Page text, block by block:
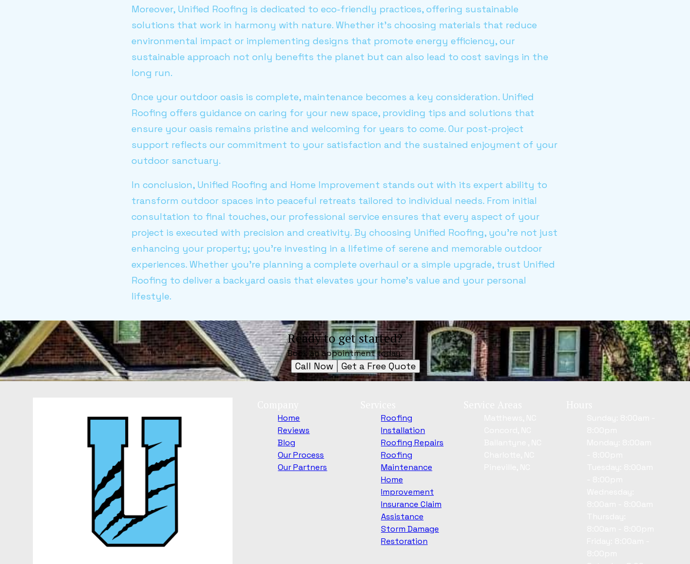
Moreover, Unified Roofing is dedicated to eco-friendly practices, offering sustainable
solutions that work in harmony with nature. Whether it's choosing materials that reduce
environmental impact or implementing designs that promote energy efficiency, our
sustainable approach not only benefits the planet but can also lead to cost savings in the
long run.
Once your outdoor oasis is complete, maintenance becomes a key consideration. Unified
Roofing offers guidance on caring for your new space, providing tips and solutions that
ensure your oasis remains pristine and welcoming for years to come. Our post-project
support reflects our commitment to your satisfaction and the sustained enjoyment of your
outdoor sanctuary.
In conclusion, Unified Roofing and Home Improvement stands out with its expert ability to
transform outdoor spaces into peaceful retreats tailored to individual needs. From initial
consultation to final touches, our professional service ensures that every aspect of your
project is executed with precision and creativity. By choosing Unified Roofing, you're not just
enhancing your property; you're investing in a lifetime of serene and memorable outdoor
experiences. Whether you're planning a complete overhaul or a simple upgrade, trust Unified
Roofing to deliver a backyard oasis that elevates your home's value and your personal
lifestyle.
Ready to get started?
Book an appointment today.
Call Now Get a Free Quote
Home
Reviews
Blog
Our Process
Our Partners
Roofing
Installation
Roofing Repairs
Roofing
Maintenance
Home
Improvement
Insurance Claim
Assistance
Storm Damage
Restoration